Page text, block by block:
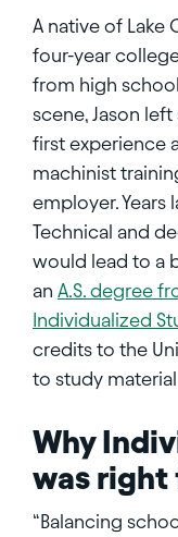
A native of Lake
four-year
from high
scene, Jason
first experience
machinist
employer. Years
Technical and
would lead to a
an A.S. degree
Individualized
credits to the
to study
Why
was right
“Balancing